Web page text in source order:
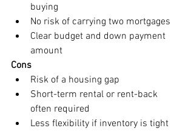
buying
No risk of carrying two mortgages
Clear budget and down payment
amount
Cons
Risk of a housing gap
Short-term rental or rent-back
often required
Less flexibility if inventory is tight